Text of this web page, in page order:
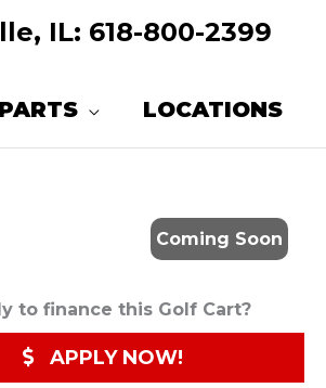
IL: 618-800-2399
PARTS LOCATIONS
Coming Soon
to finance this Golf Cart?
APPLY NOW!